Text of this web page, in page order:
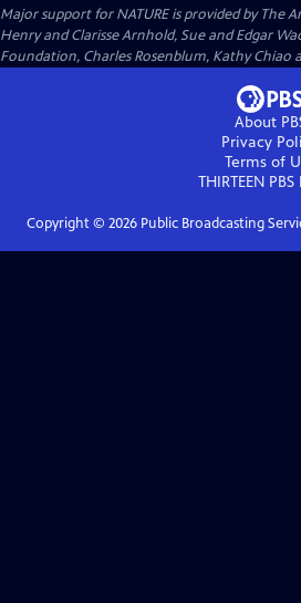
Major support for NATURE is provided by The
Henry and Clarisse Arnhold, Sue and Edgar
Foundation, Charles Rosenblum, Kathy Chiao
About
Privacy
Terms of
THIRTEEN PBS
Copyright © 2026Public Broadcasting